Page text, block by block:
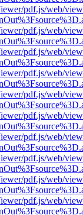
pdf.js/web/
pdf.js/web/
pdf.js/web/
pdf.js/web/
pdf.js/web/
pdf.js/web/
pdf.js/web/
pdf.js/web/
pdf.js/web/
pdf.js/web/